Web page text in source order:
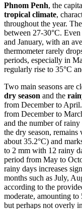
Phnom Penh, the
tropical climate,
throughout the year.
between 27-30°C.
and January, with an
thermometer rarely
periods, especially in
regularly rise to 35°C
Two main seasons are
dry season and the
from December to
from December to
and the number of
the dry season,
about 35.2°C) and
to 2 mm with 12 rainy
period from May to
rainy days increases
months such as July,
according to the
moderate, amounting
but perhaps not overly